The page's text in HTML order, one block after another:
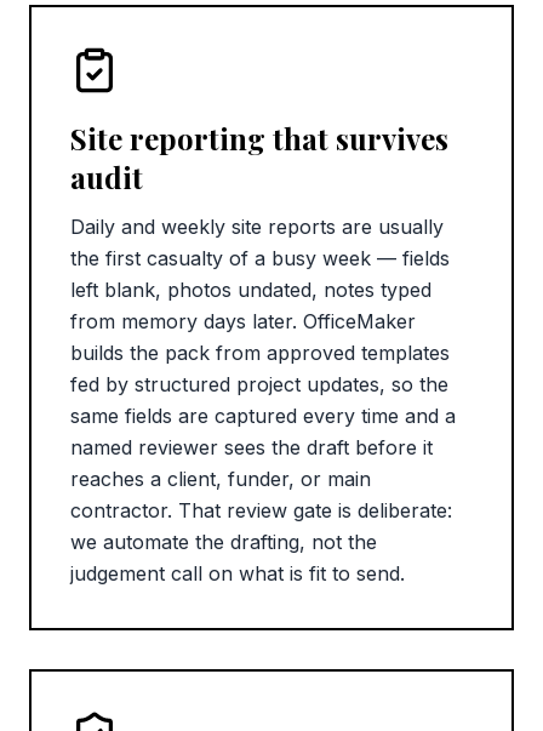
Site reporting that survives
audit
Daily and weekly site reports are usually
the first casualty of a busy week — fields
left blank, photos undated, notes typed
from memory days later. OfficeMaker
builds the pack from approved templates
fed by structured project updates, so the
same fields are captured every time and a
named reviewer sees the draft before it
reaches a client, funder, or main
contractor. That review gate is deliberate:
we automate the drafting, not the
judgement call on what is fit to send.